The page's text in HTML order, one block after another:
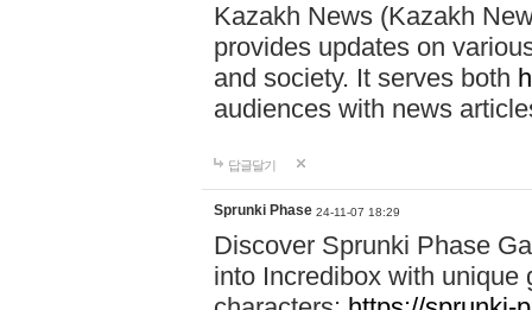
Kazakh News (Kazakh
provides updates on
and society. It serves both
audiences with news
답글달기
Sprunki Phase 24-11-07 18:29
Discover Sprunki Phase
into Incredibox with unique